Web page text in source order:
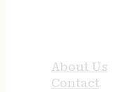
About Us
Contact